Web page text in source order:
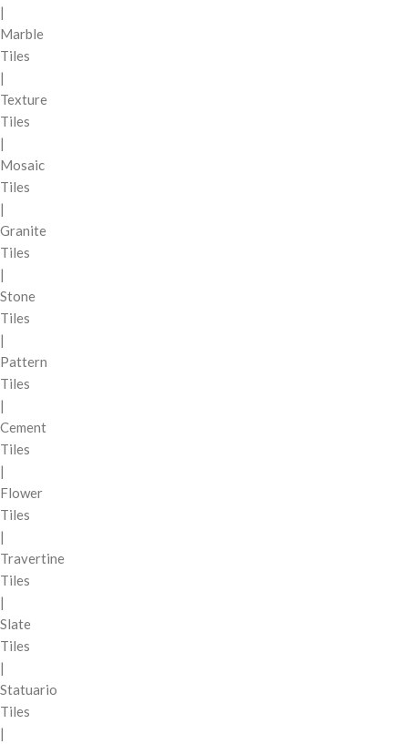
|
Marble
Tiles
|
Texture
Tiles
|
Mosaic
Tiles
|
Granite
Tiles
|
Stone
Tiles
|
Pattern
Tiles
|
Cement
Tiles
|
Flower
Tiles
|
Travertine
Tiles
|
Slate
Tiles
|
Statuario
Tiles
|